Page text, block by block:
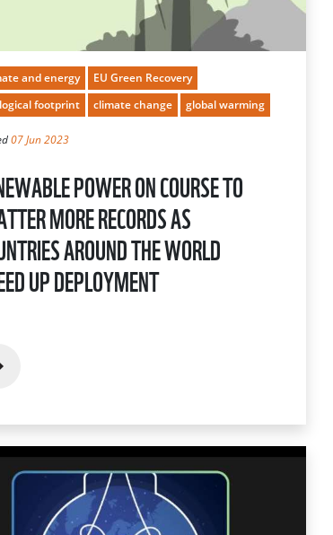
and energy
EU Green Recovery
footprint
climate change global warming
07 Jun 2023
POWER ON COURSE TO
MORE RECORDS AS
AROUND THE WORLD
UP DEPLOYMENT